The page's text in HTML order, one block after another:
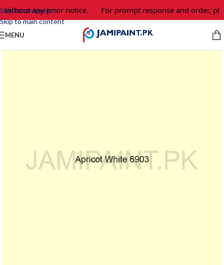
Skip to navigation
Skip to main content
without any prior notice. For prompt response and order,
MENU